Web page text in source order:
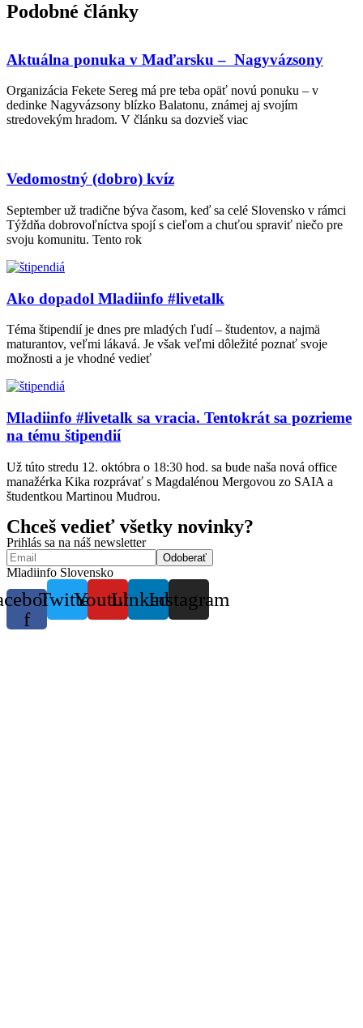
Podobné články
Aktuálna ponuka v Maďarsku – Nagyvázsony
Organizácia Fekete Sereg má pre teba opäť novú ponuku – v
dedinke Nagyvázsony blízko Balatonu, známej aj svojím
stredovekým hradom. V článku sa dozvieš viac
Vedomostný (dobro) kvíz
September už tradične býva časom, keď sa celé Slovensko v rámci
Týždňa dobrovoľníctva spojí s cieľom a chuťou spraviť niečo pre
svoju komunitu. Tento rok
Ako dopadol Mladiinfo #livetalk
Téma štipendií je dnes pre mladých ľudí – študentov, a najmä
maturantov, veľmi lákavá. Je však veľmi dôležité poznať svoje
možnosti a je vhodné vedieť
Mladiinfo #livetalk sa vracia. Tentokrát sa pozrieme
na tému štipendií
Už túto stredu 12. októbra o 18:30 hod. sa bude naša nová office
manažérka Kika rozprávať s Magdalénou Mergovou zo SAIA a
študentkou Martinou Mudrou.
Chceš vedieť všetky novinky?
Prihlás sa na náš newsletter
Mladiinfo Slovensko
f
TwitterYoutubeLinkedinInstagram